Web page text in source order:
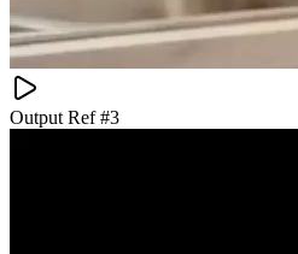
Output Ref #3